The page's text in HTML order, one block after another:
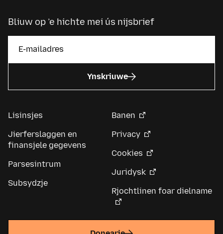
Bliuw op ’e hichte mei ús nijsbrief
Ynskriuwe
Lisinsjes
Jierferslaggen en
finansjele gegevens
Parsesintrum
Subsydzje
Banen
Privacy
Cookies
Juridysk
Rjochtlinen foar dielname